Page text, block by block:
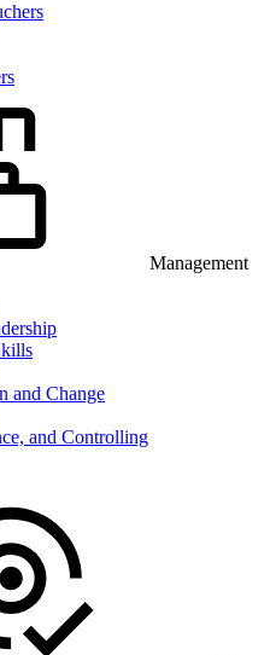
Management
and Change
and Controlling